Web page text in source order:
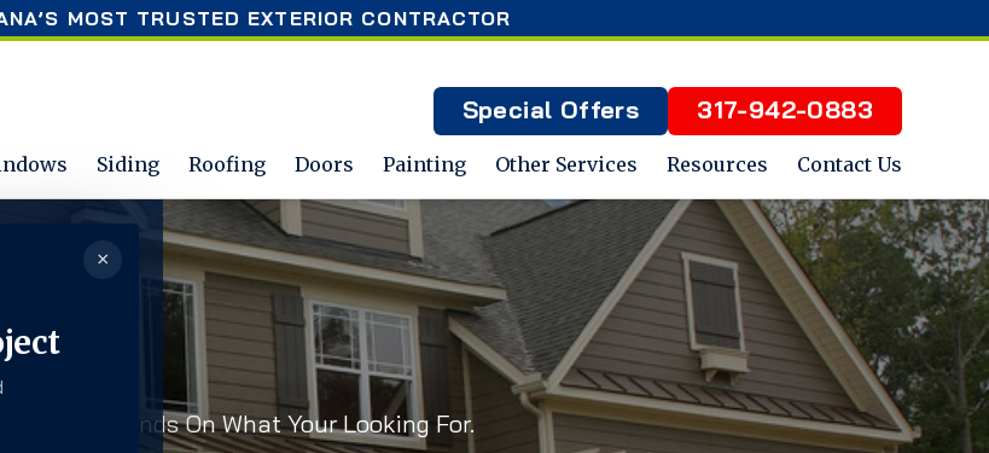
×
MOST TRUSTED EXTERIOR CONTRACTOR
Special Offers 317-942-0883
Siding Roofing Doors Painting Other Services Resources Contact Us
Latest Trends On What Your Looking For.